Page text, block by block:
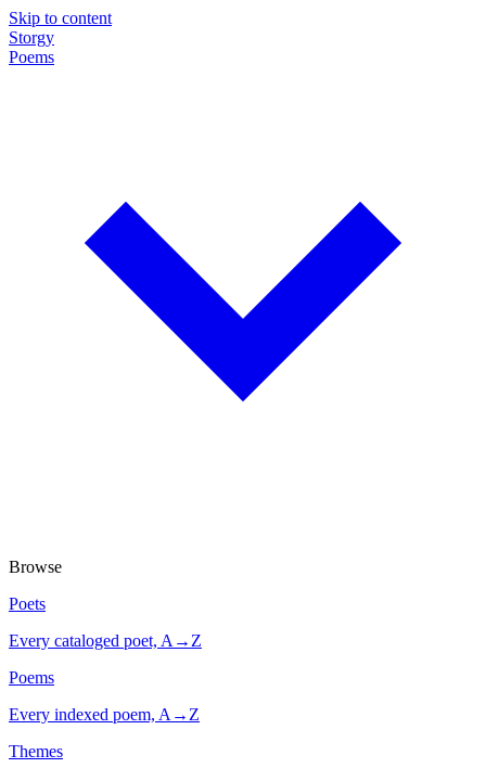
Skip to content
Storgy
Poems
Browse
Poets
Every cataloged poet, A→Z
Poems
Every indexed poem, A→Z
Themes